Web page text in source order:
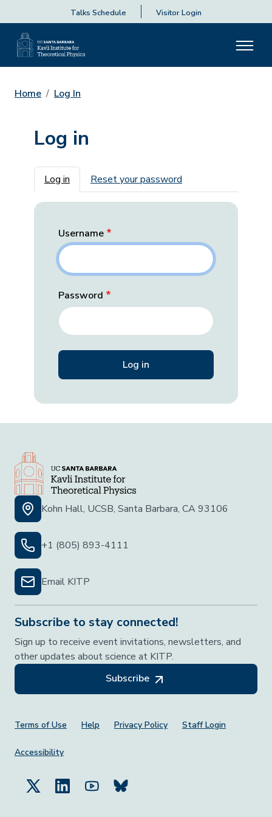
Talks Schedule Visitor Login
Home Log In
Log in
Primary tabs
Log in Reset your password
Username
Password
Kohn Hall, UCSB, Santa Barbara, CA 93106
+1 (805) 893-4111
Email KITP
Subscribe to stay connected!
Sign up to receive event invitations, newsletters, and
other updates about science at KITP.
Subscribe
Footer Menu
Terms of Use Help Privacy Policy Staff Login
Accessibility